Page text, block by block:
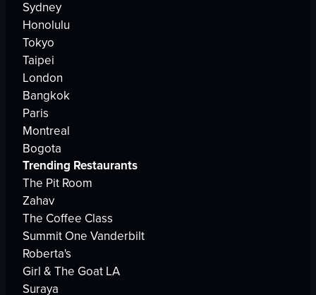
Sydney
Honolulu
Tokyo
Taipei
London
Bangkok
Paris
Montreal
Bogota
Trending Restaurants
The Pit Room
Zahav
The Coffee Class
Summit One Vanderbilt
Roberta's
Girl & The Goat LA
Suraya